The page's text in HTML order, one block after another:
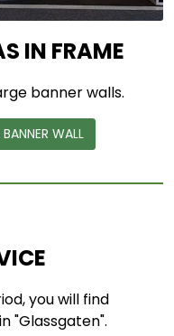
IN FRAME
banner walls.
WALL
you will find
"Glassgaten".